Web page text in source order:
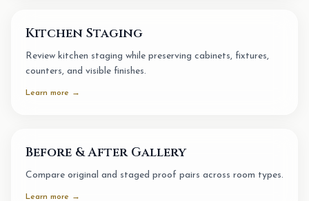
Kitchen Staging
Review kitchen staging while preserving cabinets, fixtures,
counters, and visible finishes.
Learn more →
Before & After Gallery
Compare original and staged proof pairs across room types.
Learn more →